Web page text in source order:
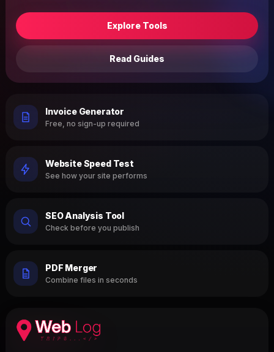
Explore Tools
Read Guides
Invoice Generator
Free, no sign-up required
Website Speed Test
See how your site performs
SEO Analysis Tool
Check before you publish
PDF Merger
Combine files in seconds